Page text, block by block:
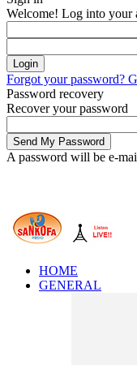
Welcome! Log into your
Forgot your password?
Password recovery
Recover your password
A password will be e-
HOME
GENERAL